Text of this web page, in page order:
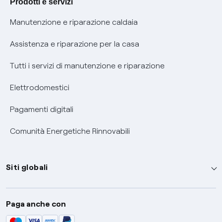
Informativa RAEE
Manutenzione e riparazione caldaia
Assistenza e riparazione per la casa
Tutti i servizi di manutenzione e riparazione
Elettrodomestici
Pagamenti digitali
Comunità Energetiche Rinnovabili
Siti globali
Enel Group
Enel Green Power
Paga anche con